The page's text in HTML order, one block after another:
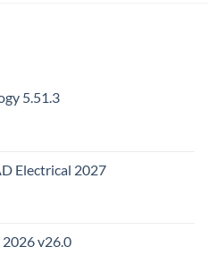
5.51.3
Electrical 2027
v26.0